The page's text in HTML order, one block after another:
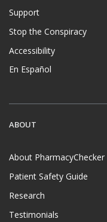
Support
Stop the Conspiracy
Accessibility
En Español
ABOUT
About PharmacyChecker
Patient Safety Guide
Research
Testimonials